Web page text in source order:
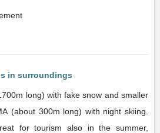
in surroundings
long) with fake snow and smaller
(about 300m long) with night skiing.
for tourism also in the summer,